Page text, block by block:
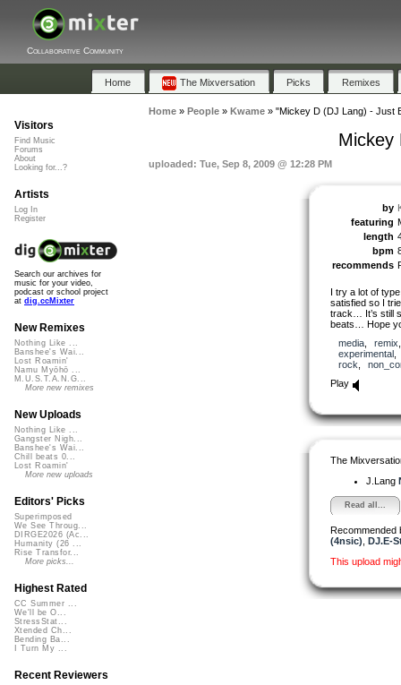
Collaborative Community
Home The Mixversation Picks Remixes
Home» People» Kwame» "Mickey D (DJ Lang) - Just
Mickey
uploaded: Tue, Sep 8, 2009 @ 12:28 PM
by
featuring
length
bpm
recommends
I try a lot of
satisfied so I
track… It’s still
beats… Hope
media, remix
experimental
rock
Play
The
J.Lang
Read all...
Recommended
(4nsic) DJ.E-
This upload
Visitors
Find Music
Forums
About
Looking for...?
Artists
Log In
Register
Search our archives for
music for your video,
podcast or school project
at dig.ccMixter
New Remixes
Nothing Like ...
Banshee's Wai...
Lost Roamin'
Namu Myōhō ...
M.U.S.T.A.N.G...
More new remixes
New Uploads
Nothing Like ...
Gangster Nigh...
Banshee's Wai...
Chill beats 0...
Lost Roamin'
More new uploads
Editors' Picks
Superimposed
We See Throug...
DIRGE2026 (Ac...
Humanity (26 ...
Rise Transfor...
More picks...
Highest Rated
CC Summer ...
We'll be O...
StressStat...
Xtended Ch...
Bending Ba...
I Turn My ...
Recent Reviewers